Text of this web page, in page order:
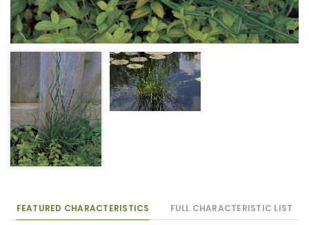
FEATURED CHARACTERISTICS FULL CHARACTERISTIC LIST